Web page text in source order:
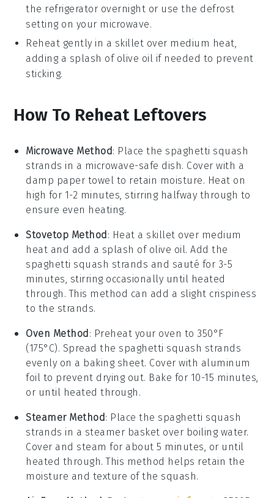
the refrigerator overnight or use the defrost
setting on your microwave.
Reheat gently in a skillet over medium heat,
adding a splash of olive oil if needed to prevent
sticking.
How To Reheat Leftovers
Microwave Method: Place the spaghetti squash
strands in a microwave-safe dish. Cover with a
damp paper towel to retain moisture. Heat on
high for 1-2 minutes, stirring halfway through to
ensure even heating.
Stovetop Method : Heat a skillet over medium
heat and add a splash of olive oil. Add the
spaghetti squash strands and sauté for 3-5
minutes, stirring occasionally until heated
through. This method can add a slight crispiness
to the strands.
Oven Method : Preheat your oven to 350°F
(175°C). Spread the spaghetti squash strands
evenly on a baking sheet. Cover with aluminum
foil to prevent drying out. Bake for 10-15 minutes,
or until heated through.
Steamer Method: Place the spaghetti squash
strands in a steamer basket over boiling water.
Cover and steam for about 5 minutes, or until
heated through. This method helps retain the
moisture and texture of the squash.